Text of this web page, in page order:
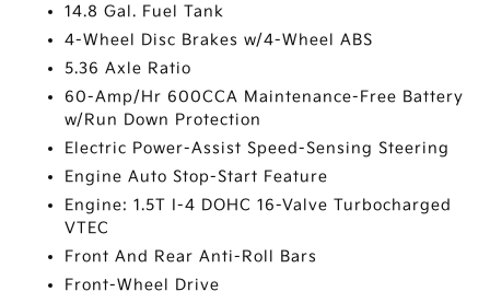
14.8 Gal. Fuel Tank
4-Wheel Disc Brakes w/4-Wheel ABS
5.36 Axle Ratio
60-Amp/Hr 600CCA Maintenance-Free Battery
w/Run Down Protection
Electric Power-Assist Speed-Sensing Steering
Engine Auto Stop-Start Feature
Engine: 1.5T I-4 DOHC 16-Valve Turbocharged
VTEC
Front And Rear Anti-Roll Bars
Front-Wheel Drive